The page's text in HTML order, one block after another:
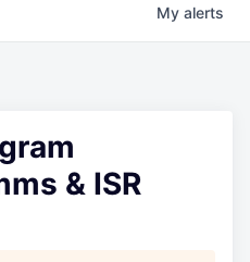
My alerts
& ISR